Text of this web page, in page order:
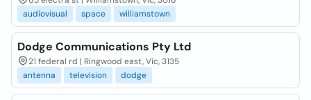
audiovisual
space williamstown
Dodge Communications Pty Ltd
21 federal rd | Ringwood east, Vic, 3135
antenna
television dodge